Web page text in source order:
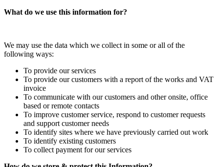
What do we use this information for?
We may use the data which we collect in some or all of the
following ways:
To provide our services
To provide our customers with a report of the works and VAT
invoice
To communicate with our customers and other onsite, office
based or remote contacts
To improve customer service, respond to customer requests
and support customer needs
To identify sites where we have previously carried out work
To identify existing customers
To collect payment for our services